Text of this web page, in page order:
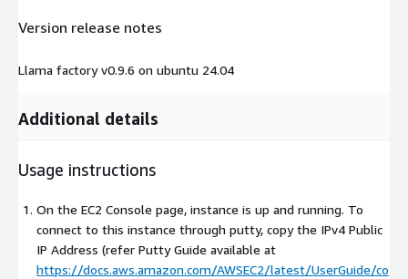
Version release notes
Llama factory v0.9.6 on ubuntu 24.04
Additional details
Usage instructions
On the EC2 Console page, instance is up and running. To
connect to this instance through putty, copy the IPv4 Public
IP Address (refer Putty Guide available at
https://docs.aws.amazon.com/AWSEC2/latest/UserGuide/co